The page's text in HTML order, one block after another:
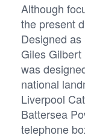
Although
the present
Designed
Giles Gilbert
was
national
Liverpool
Battersea
telephone